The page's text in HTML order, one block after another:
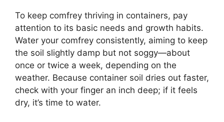
To keep comfrey thriving in containers, pay
attention to its basic needs and growth habits.
Water your comfrey consistently, aiming to keep
the soil slightly damp but not soggy—about
once or twice a week, depending on the
weather. Because container soil dries out faster,
check with your finger an inch deep; if it feels
dry, it’s time to water.